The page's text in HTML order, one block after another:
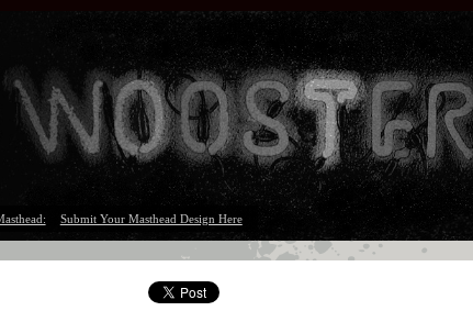
Submit Your Masthead Design Here